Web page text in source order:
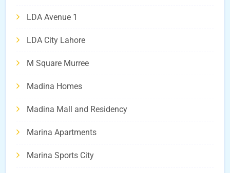
LDA Avenue 1
LDA City Lahore
M Square Murree
Madina Homes
Madina Mall and Residency
Marina Apartments
Marina Sports City